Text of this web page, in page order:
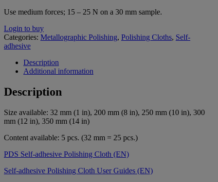
Use medium forces; 15 – 25 N on a 30 mm sample.
Login to buy
Categories: Metallographic Polishing, Polishing Cloths, Self-
adhesive
Description
Additional information
Description
Size available: 32 mm (1 in), 200 mm (8 in), 250 mm (10 in), 300
mm (12 in), 350 mm (14 in)
Content available: 5 pcs. (32 mm = 25 pcs.)
PDS Self-adhesive Polishing Cloth (EN)
Self-adhesive Polishing Cloth User Guides (EN)